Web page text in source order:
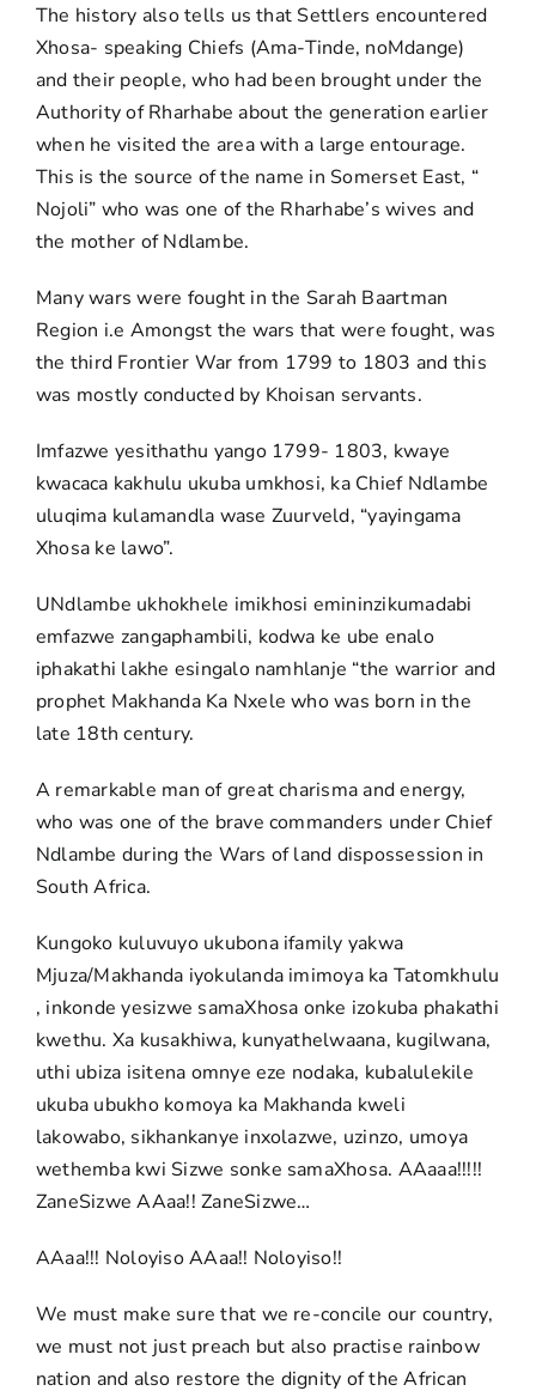
The history also tells us that Settlers encountered
Xhosa- speaking Chiefs (Ama-Tinde, noMdange)
and their people, who had been brought under the
Authority of Rharhabe about the generation earlier
when he visited the area with a large entourage.
This is the source of the name in Somerset East, “
Nojoli” who was one of the Rharhabe’s wives and
the mother of Ndlambe.
Many wars were fought in the Sarah Baartman
Region i.e Amongst the wars that were fought, was
the third Frontier War from 1799 to 1803 and this
was mostly conducted by Khoisan servants.
Imfazwe yesithathu yango 1799- 1803, kwaye
kwacaca kakhulu ukuba umkhosi, ka Chief Ndlambe
uluqima kulamandla wase Zuurveld, “yayingama
Xhosa ke lawo”.
UNdlambe ukhokhele imikhosi emininzikumadabi
emfazwe zangaphambili, kodwa ke ube enalo
iphakathi lakhe esingalo namhlanje “the warrior and
prophet Makhanda Ka Nxele who was born in the
late 18th century.
A remarkable man of great charisma and energy,
who was one of the brave commanders under Chief
Ndlambe during the Wars of land dispossession in
South Africa.
Kungoko kuluvuyo ukubona ifamily yakwa
Mjuza/Makhanda iyokulanda imimoya ka Tatomkhulu
, inkonde yesizwe samaXhosa onke izokuba phakathi
kwethu. Xa kusakhiwa, kunyathelwaana, kugilwana,
uthi ubiza isitena omnye eze nodaka, kubalulekile
ukuba ubukho komoya ka Makhanda kweli
lakowabo, sikhankanye inxolazwe, uzinzo, umoya
wethemba kwi Sizwe sonke samaXhosa. AAaaa!!!!!
ZaneSizwe AAaa!! ZaneSizwe…
AAaa!!! Noloyiso AAaa!! Noloyiso!!
We must make sure that we re-concile our country,
we must not just preach but also practise rainbow
nation and also restore the dignity of the African